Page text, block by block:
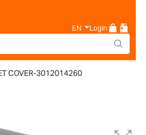
EN Login
COVER-3012014260